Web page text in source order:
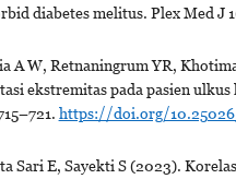
diabetes melitus. Plex Med J
A W, Retnaningrum YR,
ekstremitas pada pasien
https://doi.org/
Sari E, Sayekti S (2023).